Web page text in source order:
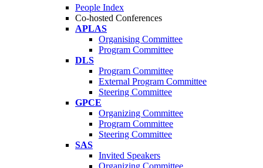
People Index
Co-hosted Conferences
APLAS
Organising Committee
Program Committee
DLS
Program Committee
External Program Committee
Steering Committee
GPCE
Organizing Committee
Program Committee
Steering Committee
SAS
Invited Speakers